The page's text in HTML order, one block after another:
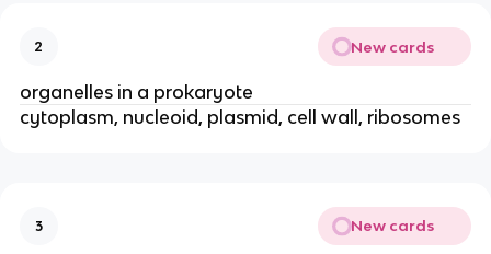
2 New cards
organelles in a prokaryote
cytoplasm, nucleoid, plasmid, cell wall, ribosomes
3 New cards